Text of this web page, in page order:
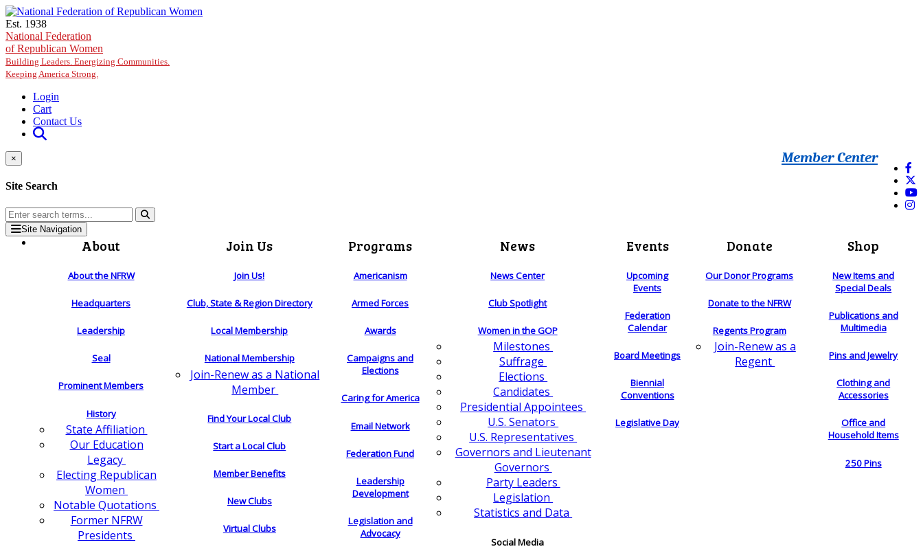
Skip to main content
Est. 1938
National Federation
of Republican Women
Building Leaders. Energizing Communities.
Keeping America Strong.
Login
Cart
Contact Us
Member Center
×
Site Search
Site Navigation
About
About the NFRW
Headquarters
Leadership
Seal
Prominent Members
History
State Affiliation
Our Education
Legacy
Electing Republican
Women
Notable Quotations
Former NFRW
Presidents
Join Us
Join Us!
Club, State & Region Directory
Local Membership
National Membership
Join-Renew as a National
Member
Find Your Local Club
Start a Local Club
Member Benefits
New Clubs
Virtual Clubs
Programs
Americanism
Armed Forces
Awards
Campaigns and
Elections
Caring for America
Email Network
Federation Fund
Leadership
Development
Legislation and
Advocacy
News
News Center
Club Spotlight
Women in the GOP
Milestones
Suffrage
Elections
Candidates
Presidential Appointees
U.S. Senators
U.S. Representatives
Governors and Lieutenant
Governors
Party Leaders
Legislation
Statistics and Data
Social Media
Events
Upcoming
Events
Federation
Calendar
Board Meetings
Biennial
Conventions
Legislative Day
Donate
Our Donor Programs
Donate to the NFRW
Regents Program
Join-Renew as a
Regent
Shop
New Items and
Special Deals
Publications and
Multimedia
Pins and Jewelry
Clothing and
Accessories
Office and
Household Items
250 Pins